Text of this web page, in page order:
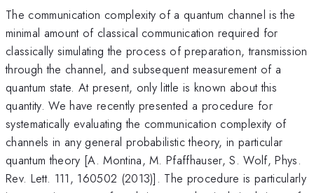
The communication complexity of a quantum channel is the
minimal amount of classical communication required for
classically simulating the process of preparation, transmission
through the channel, and subsequent measurement of a
quantum state. At present, only little is known about this
quantity. We have recently presented a procedure for
systematically evaluating the communication complexity of
channels in any general probabilistic theory, in particular
quantum theory [A. Montina, M. Pfaffhauser, S. Wolf, Phys.
Rev. Lett. 111, 160502 (2013)]. The procedure is particularly